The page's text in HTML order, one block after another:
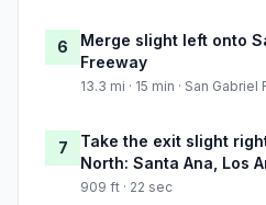
6
Merge slight left onto
Freeway
13.3 mi · 15 min · San
7
Take the exit slight
North: Santa Ana, Los
909 ft · 22 sec